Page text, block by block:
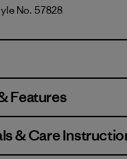
No. 57828
Features
& Care